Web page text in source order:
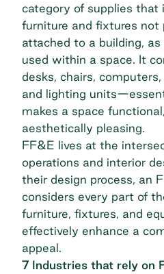
category of supplies that
furniture and fixtures not
attached to a building,
used within a space. It
desks, chairs,
and lighting
makes a space
aesthetically pleasing.
FF&E lives at the
operations and interior
their design process, an
considers every part of
furniture, fixtures, and
effectively enhance a
appeal.
7 Industries that rely on